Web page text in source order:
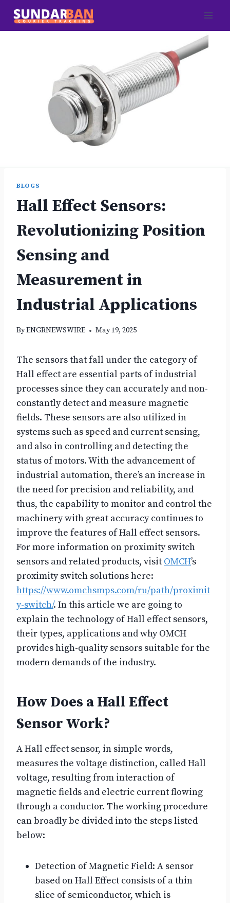
Skip
BLOGS
Hall Effect Sensors:
Revolutionizing Position
Sensing and
Measurement in
Industrial Applications
ByENGRNEWSWIRE May 19, 2025
The sensors that fall under the category of
Hall effect are essential parts of industrial
processes since they can accurately and non-
constantly detect and measure magnetic
fields. These sensors are also utilized in
systems such as speed and current sensing,
and also in controlling and detecting the
status of motors. With the advancement of
industrial automation, there’s an increase in
the need for precision and reliability, and
thus, the capability to monitor and control the
machinery with great accuracy continues to
improve the features of Hall effect sensors.
For more information on proximity switch
sensors and related products, visit OMCH’s
proximity switch solutions here:
https://www.omchsmps.com/ru/path/proximit
y-switch/. In this article we are going to
explain the technology of Hall effect sensors,
their types, applications and why OMCH
provides high-quality sensors suitable for the
modern demands of the industry.
How Does a Hall Effect
Sensor Work?
A Hall effect sensor, in simple words,
measures the voltage distinction, called Hall
voltage, resulting from interaction of
magnetic fields and electric current flowing
through a conductor. The working procedure
can broadly be divided into the steps listed
below:
Detection of Magnetic Field: A sensor
based on Hall Effect consists of a thin
slice of semiconductor, which is